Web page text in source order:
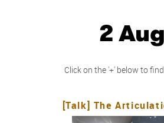
2 Aug
Click on the '+' below to
[Talk] The